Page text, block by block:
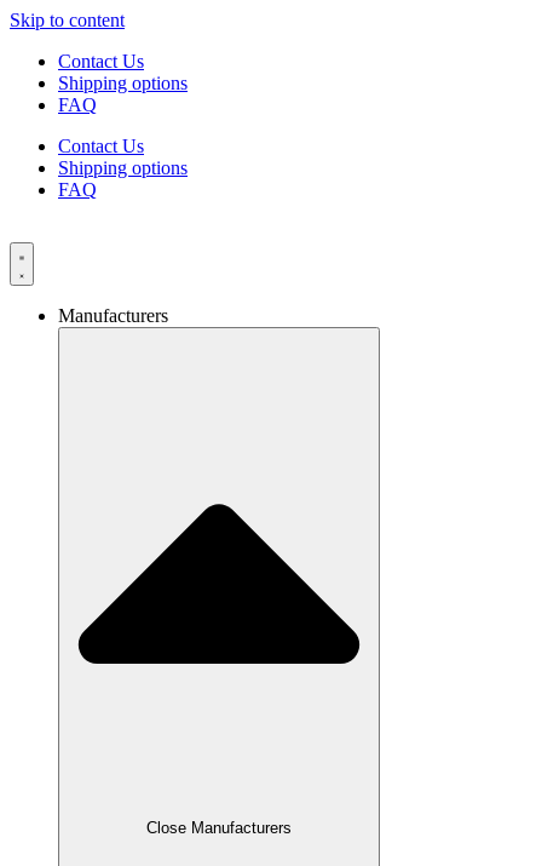
Skip to content
Contact Us
Shipping options
FAQ
Contact Us
Shipping options
FAQ
Manufacturers
Close Manufacturers